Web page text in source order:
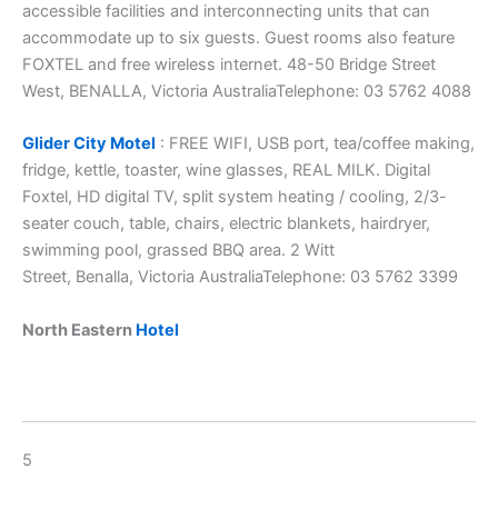
accessible facilities and interconnecting units that can
accommodate up to six guests. Guest rooms also feature
FOXTEL and free wireless internet. 48-50 Bridge Street
West, BENALLA, Victoria AustraliaTelephone: 03 5762 4088
Glider City Motel : FREE WIFI, USB port, tea/coffee making,
fridge, kettle, toaster, wine glasses, REAL MILK. Digital
Foxtel, HD digital TV, split system heating / cooling, 2/3-
seater couch, table, chairs, electric blankets, hairdryer,
swimming pool, grassed BBQ area. 2 Witt
Street, Benalla, Victoria AustraliaTelephone: 03 5762 3399
North Eastern Hotel
5